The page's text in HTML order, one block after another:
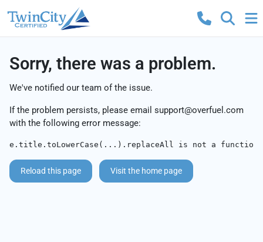
Sorry, there was a problem.
We've notified our team of the issue.
If the problem persists, please email support@overfuel.com
with the following error message:
e.title.toLowerCase(...).replaceAll is not a function
Reload this page Visit the home page